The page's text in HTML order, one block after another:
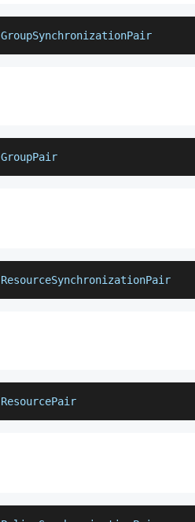
GroupSynchronizationPair
GroupPair
ResourceSynchronizationPair
ResourcePair